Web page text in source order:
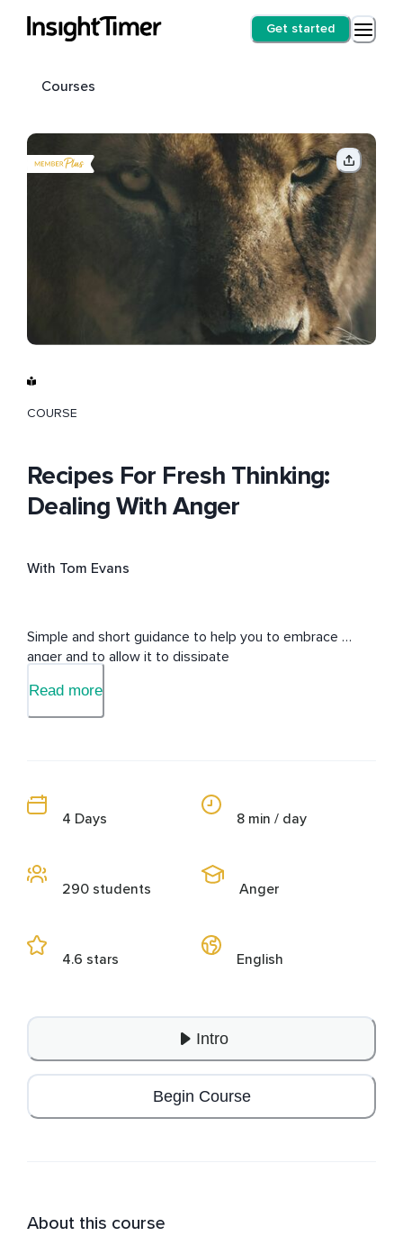
Get started
Courses
COURSE
Recipes For Fresh Thinking:
Dealing With Anger
With Tom Evans
Simple and short guidance to help you to embrace
anger and to allow it to dissipate
Read more
4 Days
290 students
4.6 stars
8 min / day
Anger
English
Intro
Begin Course
About this course